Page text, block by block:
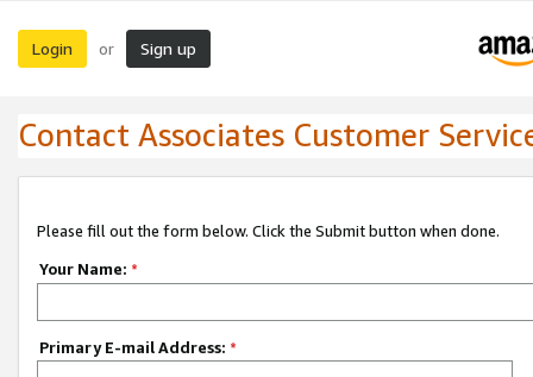
Login or Sign up
Contact Associates Customer
Please fill out the form below. Click the Submit button when done.
Your Name: *
Primary E-mail Address: *